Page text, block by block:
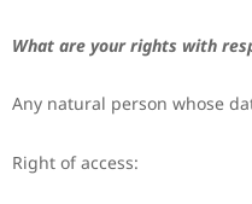
What are your rights with
Any natural person whose
Right of access: